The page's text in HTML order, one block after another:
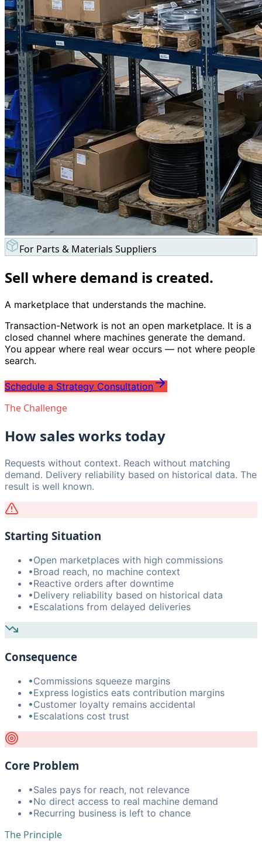
For Parts & Materials Suppliers
Sell where demand is created.
A marketplace that understands the machine.
Transaction-Network is not an open marketplace. It is a
closed channel where machines generate the demand.
You appear where real wear occurs — not where people
search.
Schedule a Strategy Consultation
The Challenge
How sales works today
Requests without context. Reach without matching
demand. Delivery reliability based on historical data. The
result is well known.
Starting Situation
•Open marketplaces with high commissions
•Broad reach, no machine context
•Reactive orders after downtime
•Delivery reliability based on historical data
•Escalations from delayed deliveries
Consequence
•Commissions squeeze margins
•Express logistics eats contribution margins
•Customer loyalty remains accidental
•Escalations cost trust
Core Problem
•Sales pays for reach, not relevance
•No direct access to real machine demand
•Recurring business is left to chance
The Principle